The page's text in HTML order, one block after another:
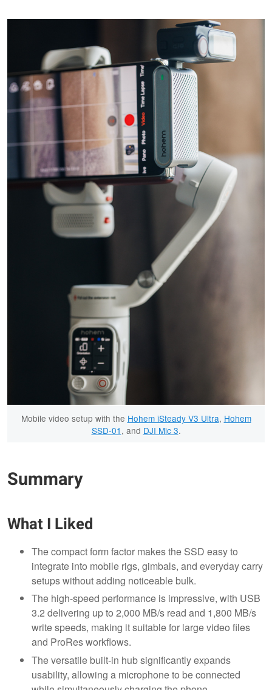
Mobile video setup with the Hohem iSteady V3 Ultra, Hohem
SSD-01 , and DJI Mic 3.
Summary
What I Liked
The compact form factor makes the SSD easy to
integrate into mobile rigs, gimbals, and everyday carry
setups without adding noticeable bulk.
The high-speed performance is impressive, with USB
3.2 delivering up to 2,000 MB/s read and 1,800 MB/s
write speeds, making it suitable for large video files
and ProRes workflows.
The versatile built-in hub significantly expands
usability, allowing a microphone to be connected